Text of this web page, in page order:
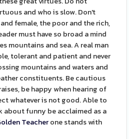
and who is slow. Don't
female, the poor and the rich,
must have so broad a mind
mountains and sea. A real man
tolerant and patient and never
mountains and waters and
constituents. Be cautious
be happy when hearing of
whatever is not good. Able to
about funny be acclaimed as a
Teacherone stands with